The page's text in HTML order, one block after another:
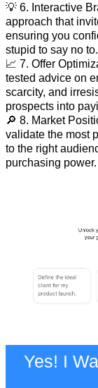
💡 6. Interactive
approach that
ensuring you
stupid to say no to.
📈 7. Offer
tested advice on
scarcity, and
prospects into
🔎 8. Market
validate the most
to the right
purchasing power.
Yes! I